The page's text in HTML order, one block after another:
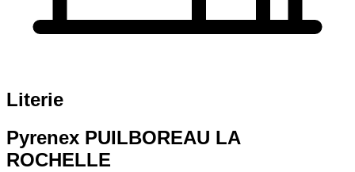
Literie
Pyrenex PUILBOREAU LA
ROCHELLE